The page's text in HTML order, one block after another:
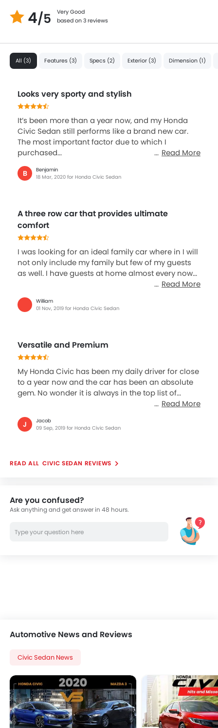
4/5
Very Good
based on 3 reviews
All (3) Features (3) Specs (2) Exterior (3) Dimension (1)
Looks very sporty and stylish
It’s been more than a year now, and my Honda
Civic Sedan still performs like a brand new car.
The most important factor due to which I
purchased...
Read More
B
Benjamin
18 Mar, 2020 for Honda Civic Sedan
A three row car that provides ultimate
comfort
I was looking for an ideal family car where in I will
not only include my family but few of my guests
as well. I have guests at home almost every now...
Read More
William
01 Nov, 2019 for Honda Civic Sedan
Versatile and Premium
My Honda Civic has been my daily driver for close
to a year now and the car has been an absolute
gem. No wonder it is always in the top list of...
Read More
J
Jacob
09 Sep, 2019 for Honda Civic Sedan
CIVIC SEDAN REVIEWS
Are you confused?
Ask anything and get answer in 48 hours.
Automotive News and Reviews
Civic Sedan News